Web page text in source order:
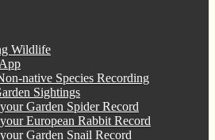
Wildlife
native Species Recording
Sightings
Garden Spider Record
European Rabbit Record
Garden Snail Record